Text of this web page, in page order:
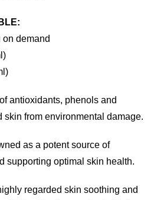
demand
antioxidants, phenols and
from environmental damage.
as a potent source of
supporting optimal skin health.
regarded skin soothing and